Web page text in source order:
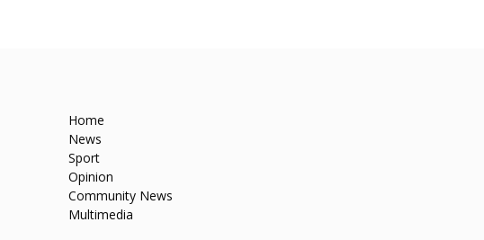
Home
News
Sport
Opinion
Community News
Multimedia